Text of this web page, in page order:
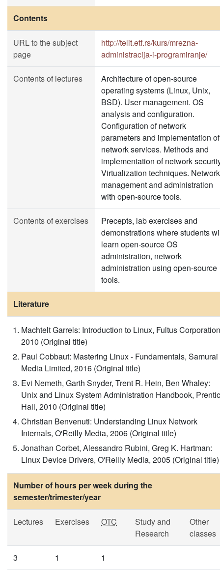
Contents
URL to the subject
page
http://telit.etf.rs/kurs/mrezna-
administracija-i-programiranje/
Contents of lectures
Architecture of open-source
operating systems (Linux, Unix,
BSD). User management. OS
analysis and configuration.
Configuration of network
parameters and implementation of
network services. Methods and
implementation of network
Virtualization techniques. Network
management and administration
with open-source tools.
Contents of exercises
Precepts, lab exercises and
demonstrations where students
learn open-source OS
administration, network
administration using open-source
tools.
Literature
Machtelt Garrels: Introduction to Linux, Fultus
2010 (Original title)
Paul Cobbaut: Mastering Linux - Fundamentals, Samurai
Media Limited, 2016 (Original title)
Evi Nemeth, Garth Snyder, Trent R. Hein, Ben Whaley:
Unix and Linux System Administration Handbook,
Hall, 2010 (Original title)
Christian Benvenuti: Understanding Linux Network
Internals, O'Reilly Media, 2006 (Original title)
Jonathan Corbet, Alessandro Rubini, Greg K. Hartman:
Linux Device Drivers, O'Reilly Media, 2005 (Original title)
Number of hours per week during the
semester/trimester/year
Lectures Exercises OTC
Study and
Research
Other
classes
3 1 1